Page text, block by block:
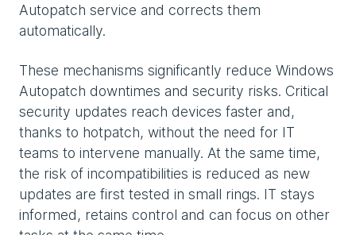
Autopatch service and corrects them
automatically.
These mechanisms significantly reduce Windows
Autopatch downtimes and security risks. Critical
security updates reach devices faster and,
thanks to hotpatch, without the need for IT
teams to intervene manually. At the same time,
the risk of incompatibilities is reduced as new
updates are first tested in small rings. IT stays
informed, retains control and can focus on other